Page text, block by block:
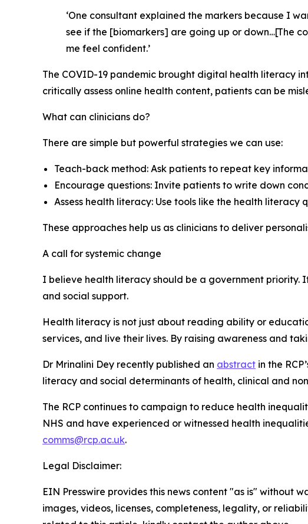
‘One consultant explained the markers because I
see if the [biomarkers] are going up or down…[The
me feel confident.’
The COVID-19 pandemic brought digital health literacy
critically assess online health content, patients can be
What can clinicians do?
There are simple but powerful strategies we can use:
Teach-back method: Ask patients to repeat key
Encourage questions: Invite patients to write down
Assess health literacy: Use tools like the health
These approaches help us as clinicians to deliver
A call for systemic change
I believe health literacy should be a government
and social support.
Health literacy is not just about reading ability or
services, and live their lives. By raising awareness and
Dr Mrinalini Dey recently published an abstract in the
literacy and social determinants of health, clinical and
The RCP continues to campaign to reduce health
NHS and have experienced or witnessed health
comms@rcp.ac.uk.
Legal Disclaimer:
EIN Presswire provides this news content "as is" without
images, videos, licenses, completeness, legality, or